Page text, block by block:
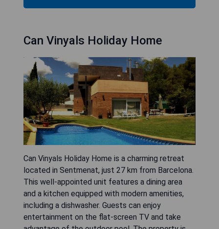
Can Vinyals Holiday Home
Can Vinyals Holiday Home is a charming retreat
located in Sentmenat, just 27 km from Barcelona.
This well-appointed unit features a dining area
and a kitchen equipped with modern amenities,
including a dishwasher. Guests can enjoy
entertainment on the flat-screen TV and take